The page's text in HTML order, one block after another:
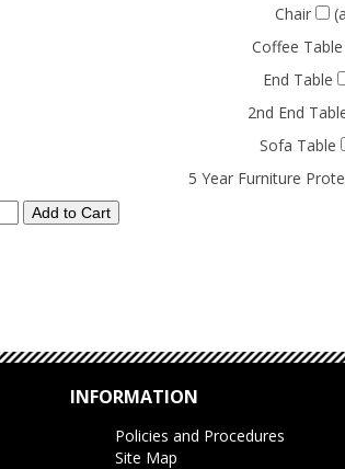
Chair
Coffee Table
End Table
2nd End
Sofa Table
5 Year Furniture
INFORMATION
Policies and Procedures
Site Map